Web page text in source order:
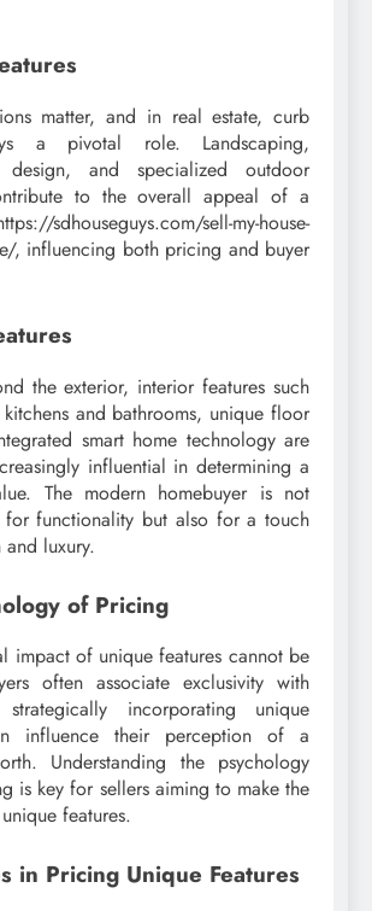
matter, and in real estate, curb
a pivotal role. Landscaping,
design, and specialized outdoor
to the overall appeal of a
sdhouseguys.com/sell-my-house-
, influencing both pricing and buyer
the exterior, interior features such
and bathrooms, unique floor
smart home technology are
influential in determining a
The modern homebuyer is not
functionality but also for a touch
luxury.
of Pricing
impact of unique features cannot be
often associate exclusivity with
incorporating unique
influence their perception of a
Understanding the psychology
is key for sellers aiming to make the
features.
in Pricing Unique Features